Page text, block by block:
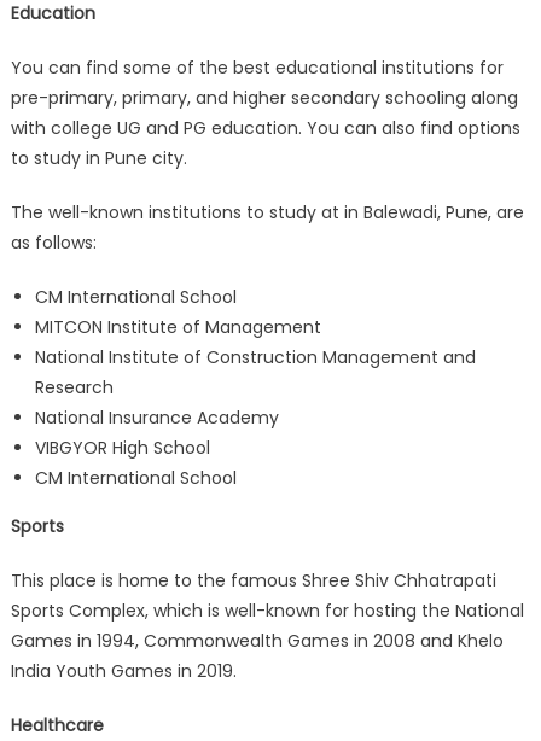
Education
You can find some of the best educational institutions for
pre-primary, primary, and higher secondary schooling along
with college UG and PG education. You can also find options
to study in Pune city.
The well-known institutions to study at in Balewadi, Pune, are
as follows:
CM International School
MITCON Institute of Management
National Institute of Construction Management and
Research
National Insurance Academy
VIBGYOR High School
CM International School
Sports
This place is home to the famous Shree Shiv Chhatrapati
Sports Complex, which is well-known for hosting the National
Games in 1994, Commonwealth Games in 2008 and Khelo
India Youth Games in 2019.
Healthcare